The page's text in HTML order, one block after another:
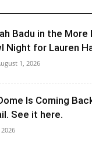
Badu in the More
Night for Lauren
1, 2026
Is Coming
See it here.